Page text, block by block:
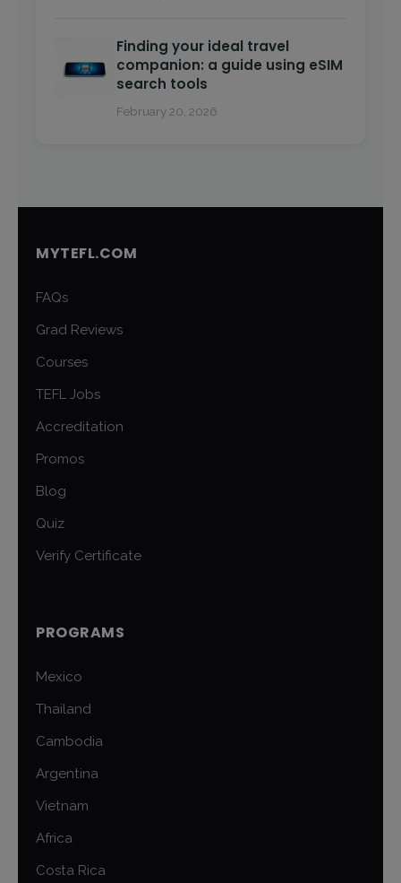
Finding your ideal travel
companion: a guide using eSIM
search tools
February 20, 2026
MYTEFL.COM
FAQs
Grad Reviews
Courses
TEFL Jobs
Accreditation
Promos
Blog
Quiz
Verify Certificate
PROGRAMS
Mexico
Thailand
Cambodia
Argentina
Vietnam
Africa
Costa Rica